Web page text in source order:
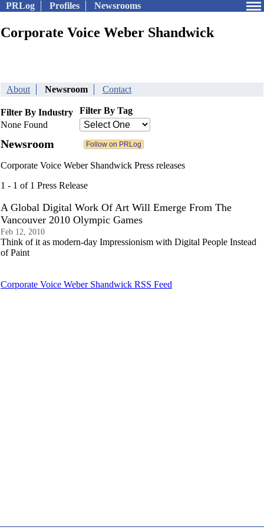
PRLog Profiles Newsrooms
Corporate Voice Weber Shandwick
About Newsroom Contact
Filter By Industry
None Found
Filter By Tag
Newsroom
Corporate Voice Weber Shandwick Press releases
1 - 1 of 1 Press Release
A Global Digital Work Of Art Will Emerge From The
Vancouver 2010 Olympic Games
Feb 12, 2010
Think of it as modern-day Impressionism with Digital People Instead
of Paint
Corporate Voice Weber Shandwick RSS Feed